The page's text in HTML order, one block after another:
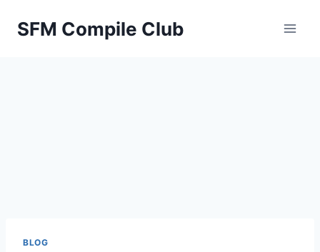
SFM Compile Club
BLOG